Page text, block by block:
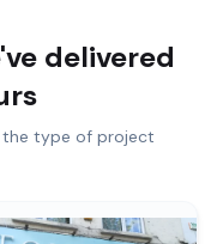
delivered
type of project